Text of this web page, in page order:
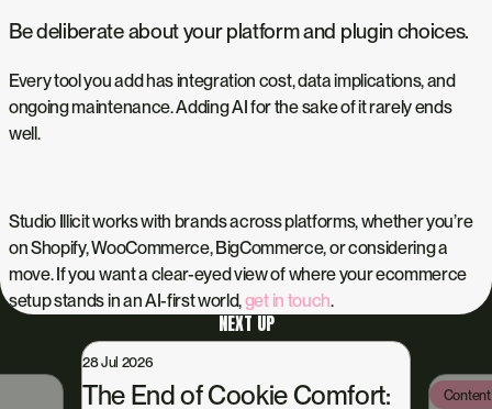
Be deliberate about your platform and plugin choices.
Every tool you add has integration cost, data implications, and
ongoing maintenance. Adding AI for the sake of it rarely ends
well.
Studio Illicit works with brands across platforms, whether you’re
on Shopify, WooCommerce, BigCommerce, or considering a
move. If you want a clear-eyed view of where your ecommerce
setup stands in an AI-first world,get in touch.
NEXT UP
28 Jul 2026
The End of Cookie Comfort: